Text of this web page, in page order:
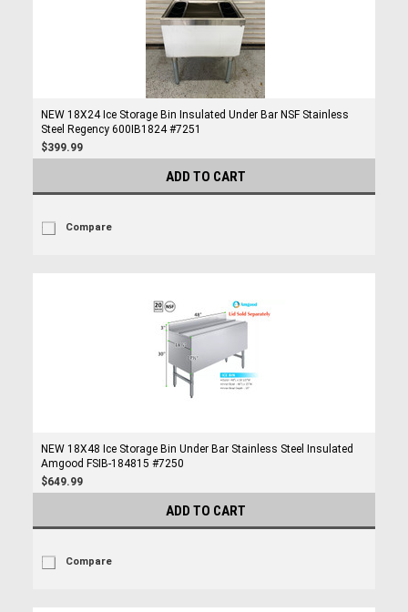
NEW 18X24 Ice Storage Bin Insulated Under Bar NSF Stainless
Steel Regency 600IB1824 #7251
$399.99
ADD TO CART
Compare
NEW 18X48 Ice Storage Bin Under Bar Stainless Steel Insulated
Amgood FSIB-184815 #7250
$649.99
ADD TO CART
Compare